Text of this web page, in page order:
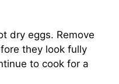
dry eggs. Remove
they look fully
to cook for a